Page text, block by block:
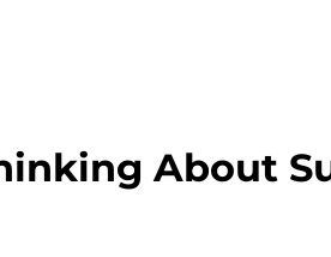
About